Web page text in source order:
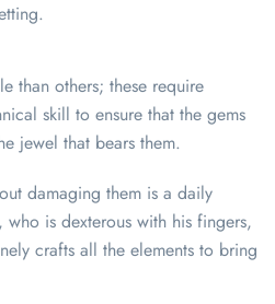
than others; these require
skill to ensure that the gems
jewel that bears them.
damaging them is a daily
is dexterous with his fingers,
crafts all the elements to bring